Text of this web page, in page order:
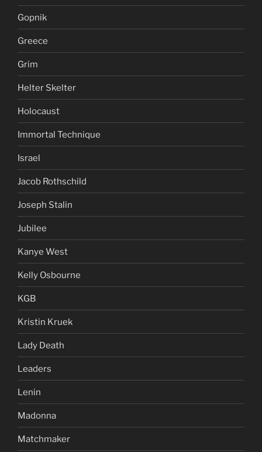
Gopnik
Greece
Grim
Helter Skelter
Holocaust
Immortal Technique
Israel
Jacob Rothschild
Joseph Stalin
Jubilee
Kanye West
Kelly Osbourne
KGB
Kristin Kruek
Lady Death
Leaders
Lenin
Madonna
Matchmaker